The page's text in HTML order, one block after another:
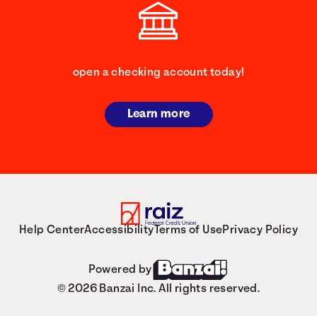
open a checking account today!
Learn more
Help CenterAccessibility Terms of UsePrivacy Policy
Powered by
© 2026 Banzai Inc. All rights reserved.